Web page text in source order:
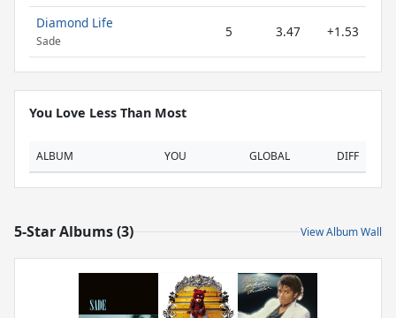
Diamond Life
Sade
5 3.47 +1.53
You Love Less Than Most
ALBUM YOU GLOBAL DIFF
5-Star Albums (3) View Album Wall